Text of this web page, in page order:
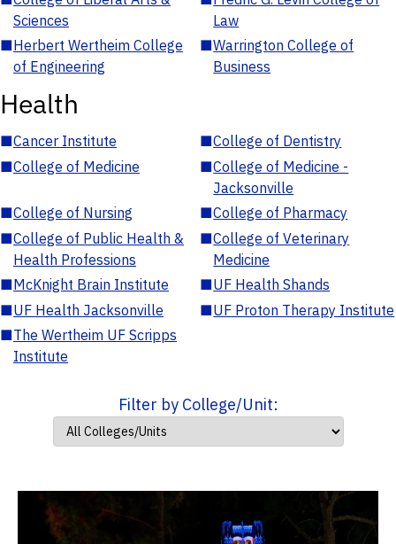
Sciences
Law
■Herbert Wertheim College
of Engineering
■Warrington College of
Business
Health
■Cancer Institute ■College of Dentistry
■College of Medicine ■College of Medicine -
Jacksonville
■College of Nursing ■College of Pharmacy
■College of Public Health &
Health Professions
■College of Veterinary
Medicine
■McKnight Brain Institute ■UF Health Shands
■UF Health Jacksonville ■UF Proton Therapy Institute
■The Wertheim UF Scripps
Institute
Filter by College/Unit: